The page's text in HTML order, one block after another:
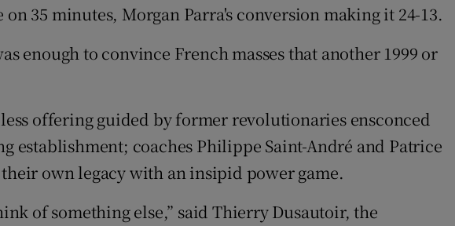
35 minutes, Morgan Parra's conversion making it 24-13.
enough to convince French masses that another 1999 or
offering guided by former revolutionaries ensconced
establishment; coaches Philippe Saint-André and Patrice
own legacy with an insipid power game.
of something else,” said Thierry Dusautoir, the